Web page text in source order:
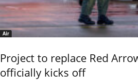
Air
Project to replace Red
officially kicks off